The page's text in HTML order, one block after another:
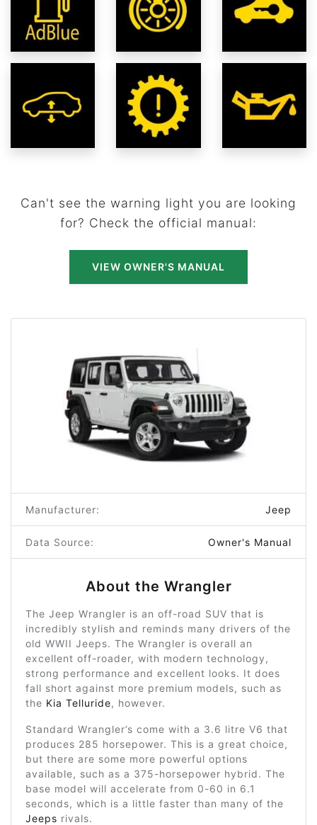
Can't see the warning light you are looking
for? Check the official manual:
VIEW OWNER'S MANUAL
Manufacturer: Jeep
Data Source: Owner's Manual
About the Wrangler
The Jeep Wrangler is an off-road SUV that is
incredibly stylish and reminds many drivers of the
old WWII Jeeps. The Wrangler is overall an
excellent off-roader, with modern technology,
strong performance and excellent looks. It does
fall short against more premium models, such as
the Kia Telluride, however.
Standard Wrangler’s come with a 3.6 litre V6 that
produces 285 horsepower. This is a great choice,
but there are some more powerful options
available, such as a 375-horsepower hybrid. The
base model will accelerate from 0-60 in 6.1
seconds, which is a little faster than many of the
Jeeps rivals.